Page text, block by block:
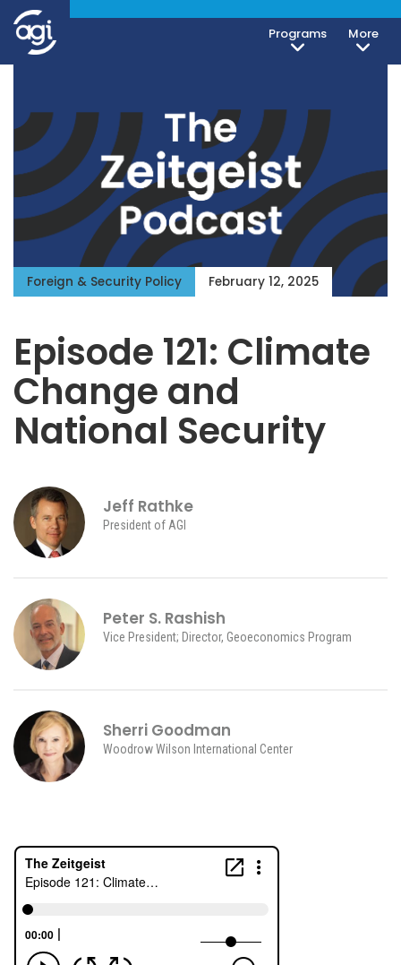
Programs More
Foreign & Security Policy February 12, 2025
Episode 121: Climate
Change and
National Security
Jeff Rathke
President of AGI
Peter S. Rashish
Vice President; Director, Geoeconomics Program
Sherri Goodman
Woodrow Wilson International Center